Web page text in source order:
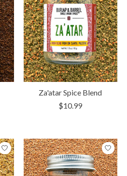
Za'atar Spice Blend
$10.99